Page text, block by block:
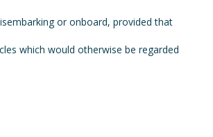
or onboard, provided that
which would otherwise be regarded